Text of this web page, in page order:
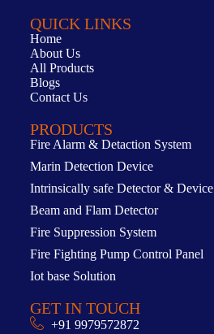
QUICK LINKS
Home
About Us
All Products
Blogs
Contact Us
PRODUCTS
Fire Alarm & Detaction System
Marin Detection Device
Intrinsically safe Detector & Device
Beam and Flam Detector
Fire Suppression System
Fire Fighting Pump Control Panel
Iot base Solution
GET IN TOUCH
+91 9979572872